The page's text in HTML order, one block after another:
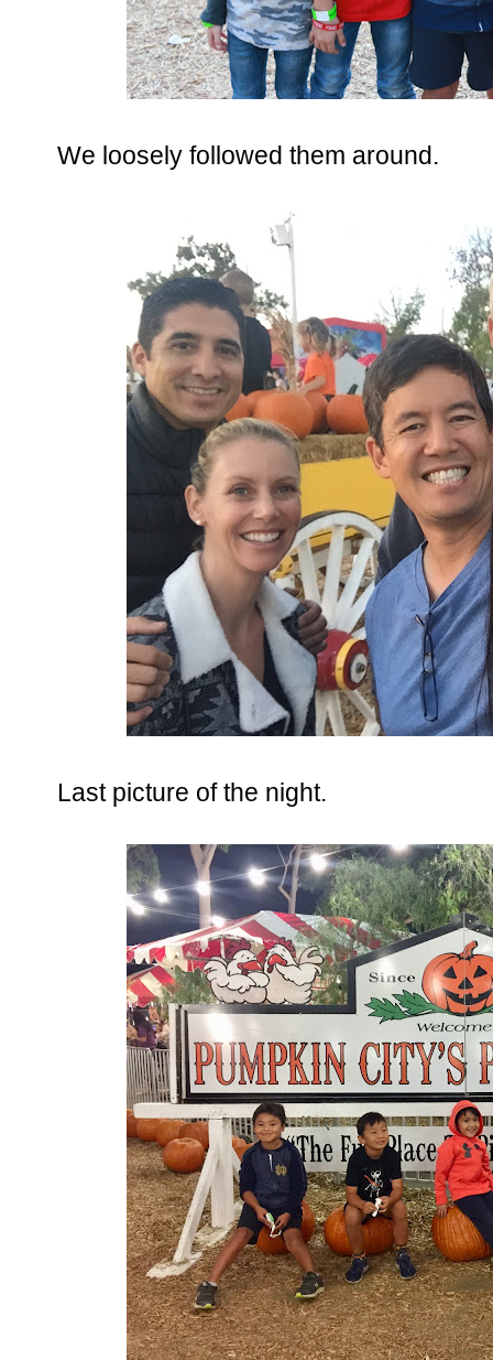
We loosely followed them around.
Last picture of the night.